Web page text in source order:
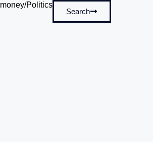
money/Politics
Search